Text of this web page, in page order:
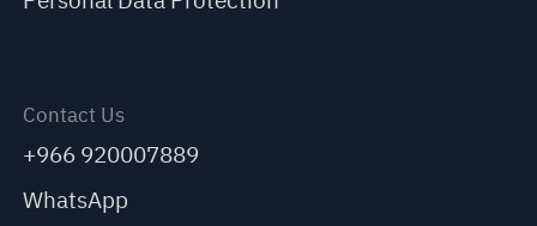
Contact Us
+966 920007889
WhatsApp